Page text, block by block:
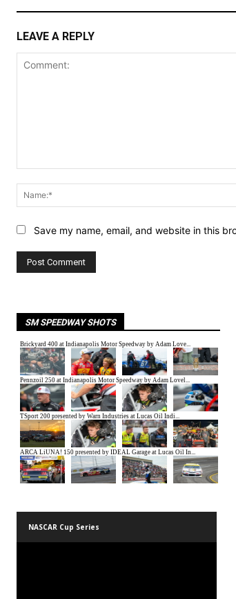
LEAVE A REPLY
Save my name, email, and website in this
SM SPEEDWAY SHOTS
NASCAR Cup Series